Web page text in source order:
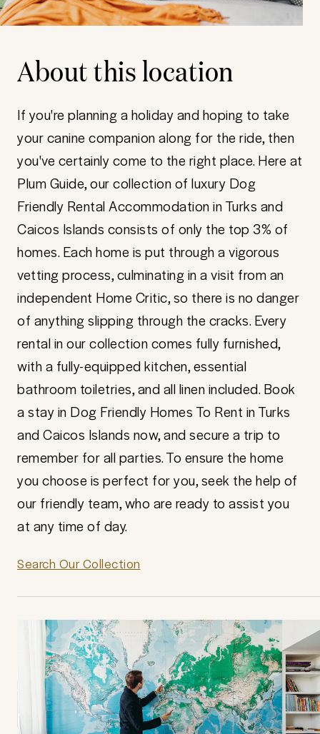
About this location
If you're planning a holiday and hoping to take
your canine companion along for the ride, then
you've certainly come to the right place. Here at
Plum Guide, our collection of luxury Dog
Friendly Rental Accommodation in Turks and
Caicos Islands consists of only the top 3% of
homes. Each home is put through a vigorous
vetting process, culminating in a visit from an
independent Home Critic, so there is no danger
of anything slipping through the cracks. Every
rental in our collection comes fully furnished,
with a fully-equipped kitchen, essential
bathroom toiletries, and all linen included. Book
a stay in Dog Friendly Homes To Rent in Turks
and Caicos Islands now, and secure a trip to
remember for all parties. To ensure the home
you choose is perfect for you, seek the help of
our friendly team, who are ready to assist you
at any time of day.
Search Our Collection